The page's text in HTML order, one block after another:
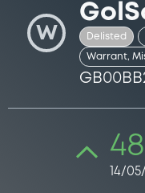
W Delisted
Warrant,
14/